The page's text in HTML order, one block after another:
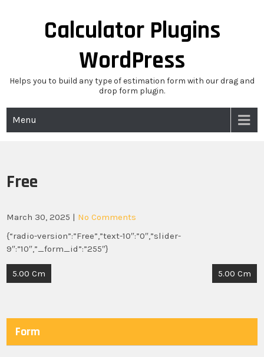
Calculator Plugins
WordPress
Helps you to build any type of estimation form with our drag and
drop form plugin.
Menu
Free
March 30, 2025 | No Comments
{“radio-version”:”Free”,”text-10″:”0″,”slider-
9″:”10″,”_form_id”:”255″}
Post
5.00 Cm 5.00 Cm
Form